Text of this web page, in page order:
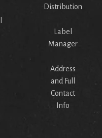
Distribution
Label
Manager
Address
and Full
Contact
Info